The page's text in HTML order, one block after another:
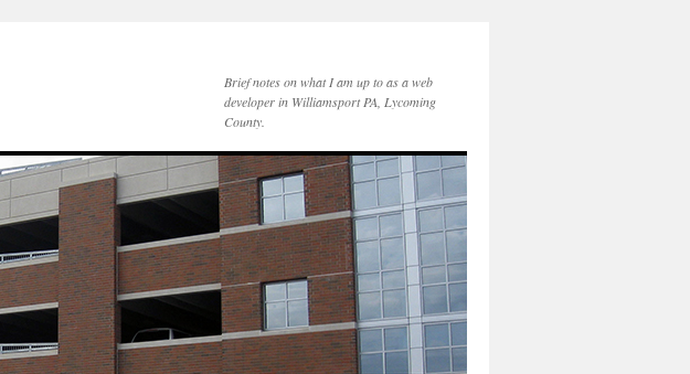
Brief notes on what I am up to as a web
developer in Williamsport PA, Lycoming
County.